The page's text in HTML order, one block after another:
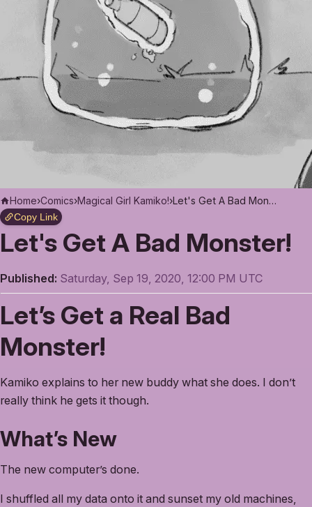
Home›Comics›Magical Girl Kamiko!› Let's Get A Bad Monster!
Copy Link
Let's Get A Bad Monster!
Published: Saturday, Sep 19, 2020, 12:00 PM UTC
Let’s Get a Real Bad
Monster!
Kamiko explains to her new buddy what she does. I don’t
really think he gets it though.
What’s New
The new computer’s done.
I shuffled all my data onto it and sunset my old machines,